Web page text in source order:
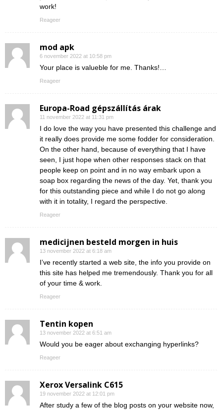
work!
Reageer
mod apk
6 november 2022 at 10:58 pm
Your place is valueble for me. Thanks!…
Reageer
Europa-Road gépszállítás árak
11 november 2022 at 11:31 pm
I do love the way you have presented this challenge and
it really does provide me some fodder for consideration.
On the other hand, because of everything that I have
seen, I just hope when other responses stack on that
people keep on point and in no way embark upon a
soap box regarding the news of the day. Yet, thank you
for this outstanding piece and while I do not go along
with it in totality, I regard the perspective.
Reageer
medicijnen besteld morgen in huis
13 november 2022 at 6:18 am
I’ve recently started a web site, the info you provide on
this site has helped me tremendously. Thank you for all
of your time & work.
Reageer
Tentin kopen
13 november 2022 at 6:51 am
Would you be eager about exchanging hyperlinks?
Reageer
Xerox Versalink C615
19 november 2022 at 12:01 pm
After study a few of the blog posts on your website now,